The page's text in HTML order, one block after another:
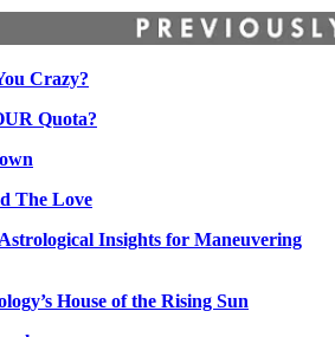
Crazy?
Quota?
The Love
Insights for Maneuvering
House of the Rising Sun